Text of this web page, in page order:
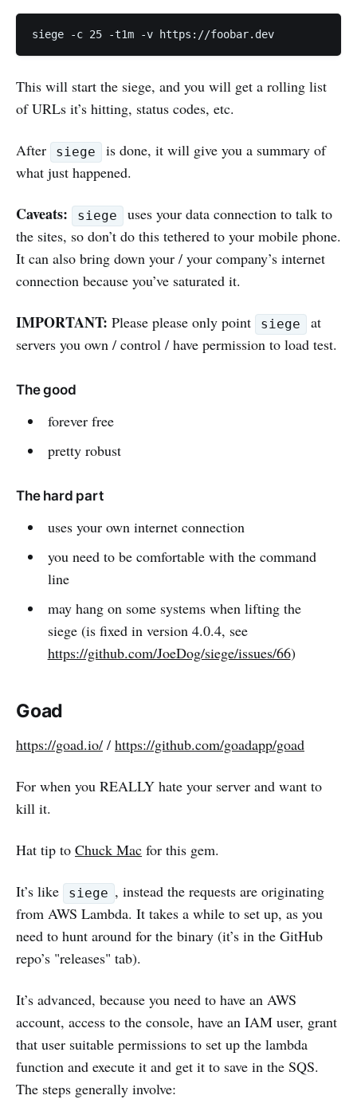
This will start the siege, and you will get a rolling list
of URLs it’s hitting, status codes, etc.
After siege
is done, it will give you a summary of
what just happened.
Caveats: siege
uses your data connection to talk to
the sites, so don’t do this tethered to your mobile phone.
It can also bring down your / your company’s internet
connection because you’ve saturated it.
IMPORTANT: Please please only point siege
at
servers you own / control / have permission to load test.
The good
forever free
pretty robust
The hard part
uses your own internet connection
you need to be comfortable with the command
line
may hang on some systems when lifting the
siege (is fixed in version 4.0.4, see
https://github.com/JoeDog/siege/issues/66)
Goad
https://goad.io/ / https://github.com/goadapp/goad
For when you REALLY hate your server and want to
kill it.
Hat tip to Chuck Mac for this gem.
It’s like siege , instead the requests are originating
from AWS Lambda. It takes a while to set up, as you
need to hunt around for the binary (it’s in the GitHub
repo’s "releases" tab).
It’s advanced, because you need to have an AWS
account, access to the console, have an IAM user, grant
that user suitable permissions to set up the lambda
function and execute it and get it to save in the SQS.
The steps generally involve: